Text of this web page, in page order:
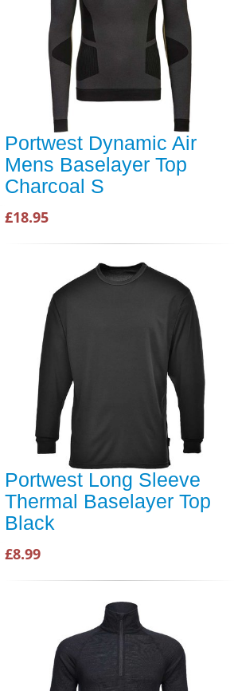
Portwest Dynamic Air
Mens Baselayer Top
Charcoal S
£18.95
Portwest Long Sleeve
Thermal Baselayer Top
Black
£8.99